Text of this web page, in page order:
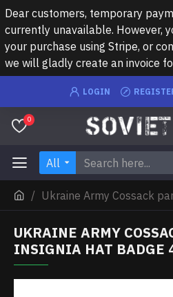
Dear customers, temporary
currently unavailable. However,
your purchase using Stripe, or
we will gladly create an invoice
LOGIN
0
All
Ukraine Army Cossack
UKRAINE ARMY
INSIGNIA HAT BADGE